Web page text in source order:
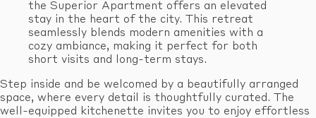
the Superior Apartment offers an elevated
stay in the heart of the city. This retreat
seamlessly blends modern amenities with a
cozy ambiance, making it perfect for both
short visits and long-term stays.
Step inside and be welcomed by a beautifully arranged
space, where every detail is thoughtfully curated. The
well-equipped kitchenette invites you to enjoy effortless